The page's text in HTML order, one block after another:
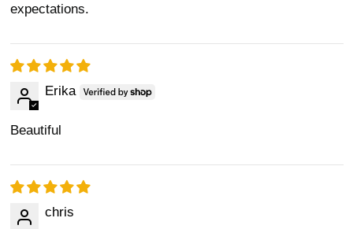
expectations.
Erika
Beautiful
chris